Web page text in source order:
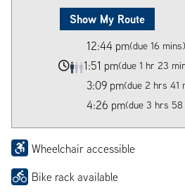
Show My Route
12:44 pm(due 16 mins)
1:51 pm(due 1 hr 23
3:09 pm(due 2 hrs 41
4:26 pm(due 3 hrs
Wheelchair accessible
Bike rack available